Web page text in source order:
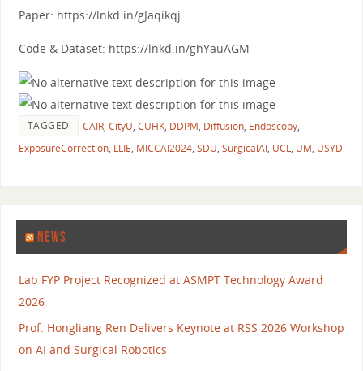
Paper: https://lnkd.in/gJaqikqj
Code & Dataset: https://lnkd.in/ghYauAGM
TAGGED CAIR, CityU, CUHK, DDPM, Diffusion, Endoscopy,
ExposureCorrection, LLIE, MICCAI2024, SDU, SurgicalAI, UCL, UM, USYD
NEWS
Lab FYP Project Recognized at ASMPT Technology Award
2026
Prof. Hongliang Ren Delivers Keynote at RSS 2026 Workshop
on AI and Surgical Robotics